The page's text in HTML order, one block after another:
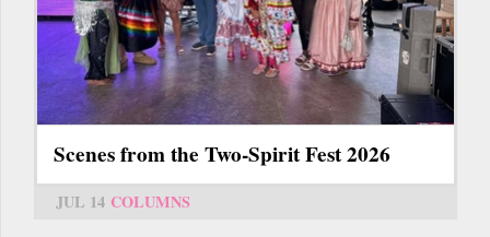
Scenes from the Two-Spirit Fest 2026
JUL 14 COLUMNS